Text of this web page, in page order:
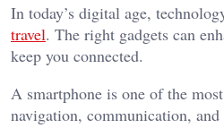
In today’s digital age,
travel. The right gadgets can
keep you connected.
A smartphone is one of the
navigation, communication,